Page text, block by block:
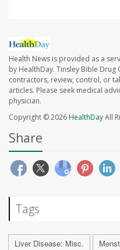
Health News is provided as a
by HealthDay. Tinsley Bible
contractors, review, control, or
articles. Please seek medical
physician.
Copyright © 2026HealthDayAll
Share
Tags
Liver Disease: Misc.